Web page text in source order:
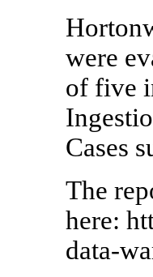
were
of five
Cases
The
here:
data-